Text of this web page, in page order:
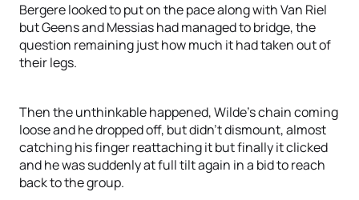
Bergere looked to put on the pace along with Van Riel
but Geens and Messias had managed to bridge, the
question remaining just how much it had taken out of
their legs.
Then the unthinkable happened, Wilde’s chain coming
loose and he dropped off, but didn’t dismount, almost
catching his finger reattaching it but finally it clicked
and he was suddenly at full tilt again in a bid to reach
back to the group.